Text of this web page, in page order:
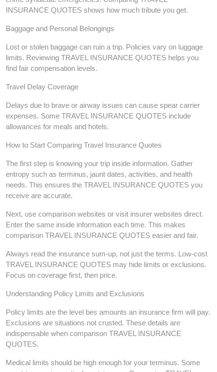
INSURANCE QUOTES shows how much tribute you get.
Baggage and Personal Belongings
Lost or stolen baggage can ruin a trip. Policies vary on luggage
limits. Reviewing TRAVEL INSURANCE QUOTES helps you
find fair compensation levels.
Travel Delay Coverage
Delays due to brave or airway issues can cause spear carrier
expenses. Some TRAVEL INSURANCE QUOTES include
allowances for meals and hotels.
How to Start Comparing Travel Insurance Quotes
The first step is knowing your trip inside information. Gather
entropy such as terminus, jaunt dates, activities, and health
needs. This ensures the TRAVEL INSURANCE QUOTES you
receive are accurate.
Next, use comparison websites or visit insurer websites direct.
Enter the same inside information each time. This makes
comparison TRAVEL INSURANCE QUOTES easier and fair.
Always read the insurance sum-up, not just the terms. Low-cost
TRAVEL INSURANCE QUOTES may hide limits or exclusions.
Focus on coverage first, then price.
Understanding Policy Limits and Exclusions
Policy limits are the level bes amounts an insurance firm will pay.
Exclusions are situations not crusted. These details are
indispensable when comparison TRAVEL INSURANCE
QUOTES.
Medical limits should be high enough for your terminus. Some